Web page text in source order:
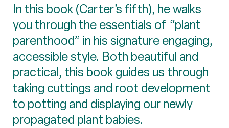
In this book (Carter’s fifth), he walks
you through the essentials of “plant
parenthood” in his signature engaging,
accessible style. Both beautiful and
practical, this book guides us through
taking cuttings and root development
to potting and displaying our newly
propagated plant babies.